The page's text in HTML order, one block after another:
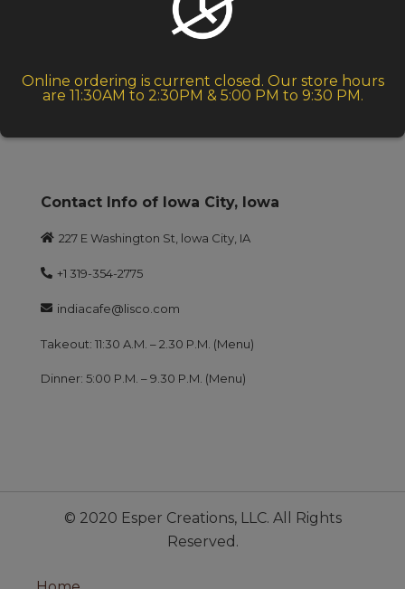
Takeout: 11:30 A.M. – 2.30 P.M. (Menu)
Dinner: 5:00 P.M. – 9.30 P.M. (Menu)
Closed on Thursdays
Contact Info of lowa City, lowa
227 E Washington St, lowa City, IA
+1 319-354-2775
indiacafe@lisco.com
Takeout: 11:30 A.M. – 2.30 P.M. (Menu)
Dinner: 5:00 P.M. – 9.30 P.M. (Menu)
© 2020 Esper Creations, LLC. All Rights
Reserved.
Online ordering is current closed. Our store hours
are 11:30AM to 2:30PM & 5:00 PM to 9:30 PM.